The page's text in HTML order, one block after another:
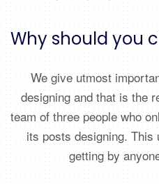
Why should you
We give utmost
designing and that is the
team of three people who
its posts designing. This
getting by